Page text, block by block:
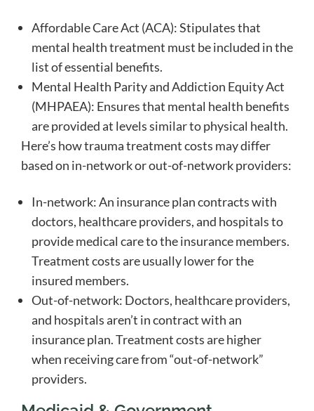
Affordable Care Act (ACA): Stipulates that
mental health treatment must be included in the
list of essential benefits.
Mental Health Parity and Addiction Equity Act
(MHPAEA): Ensures that mental health benefits
are provided at levels similar to physical health.
Here’s how trauma treatment costs may differ
based on in-network or out-of-network providers:
In-network: An insurance plan contracts with
doctors, healthcare providers, and hospitals to
provide medical care to the insurance members.
Treatment costs are usually lower for the
insured members.
Out-of-network: Doctors, healthcare providers,
and hospitals aren’t in contract with an
insurance plan. Treatment costs are higher
when receiving care from “out-of-network”
providers.